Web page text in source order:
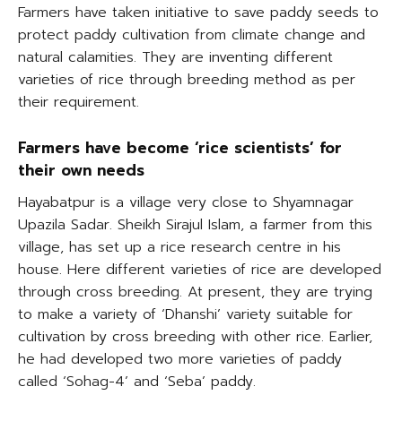
Farmers have taken initiative to save paddy seeds to
protect paddy cultivation from climate change and
natural calamities. They are inventing different
varieties of rice through breeding method as per
their requirement.
Farmers have become ‘rice scientists’ for
their own needs
Hayabatpur is a village very close to Shyamnagar
Upazila Sadar. Sheikh Sirajul Islam, a farmer from this
village, has set up a rice research centre in his
house. Here different varieties of rice are developed
through cross breeding. At present, they are trying
to make a variety of ‘Dhanshi’ variety suitable for
cultivation by cross breeding with other rice. Earlier,
he had developed two more varieties of paddy
called ‘Sohag-4’ and ‘Seba’ paddy.